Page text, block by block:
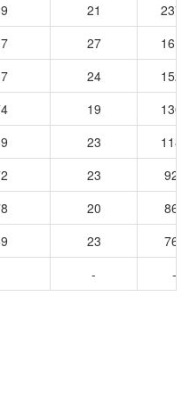
21
2372
27
1618
24
1526
19
1304
23
1189
23
922
20
861
23
763
- -